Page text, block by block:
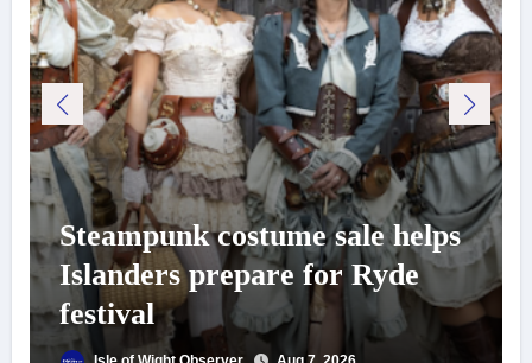
Steampunk costume sale helps
Islanders prepare for Ryde
festival